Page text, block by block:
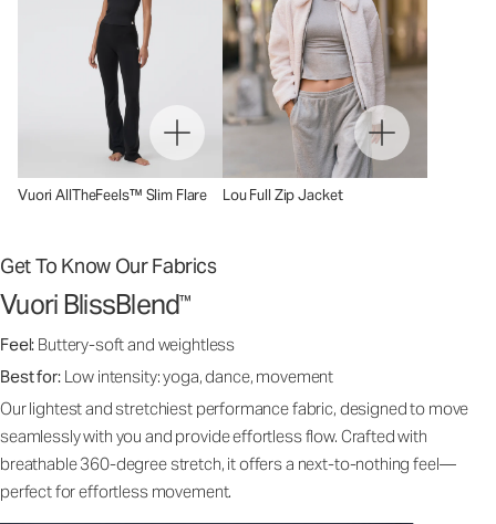
Vuori AllTheFeels™ Slim Flare Lou Full Zip Jacket
Get To Know Our Fabrics
Vuori BlissBlend™
Feel: Buttery-soft and weightless
Best for: Low intensity: yoga, dance, movement
Our lightest and stretchiest performance fabric, designed to move
seamlessly with you and provide effortless flow. Crafted with
breathable 360-degree stretch, it offers a next-to-nothing feel—
perfect for effortless movement.